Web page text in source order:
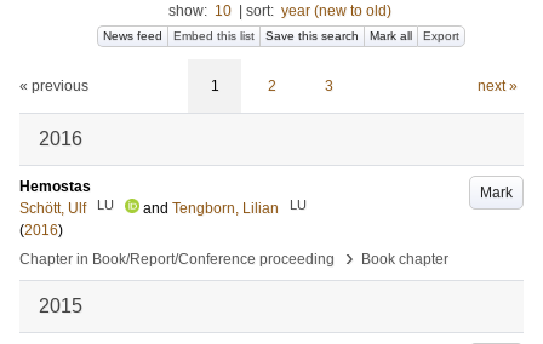
show: 10 sort: year (new to old)
News feed Embed this list Save this search Mark all Export
« previous 1 2 3 next »
2016
Mark
Hemostas
Schött, Ulf
LU and Tengborn, Lilian LU
(2016)
Chapter in Book/Report/Conference proceeding
› Book chapter
2015